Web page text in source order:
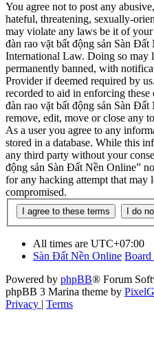
You agree not to post any
hateful, threatening, sexually-
may violate any laws be it of
đàn rao vặt bất động sản Sàn
International Law. Doing so may
permanently banned, with
Provider if deemed required by
recorded to aid in enforcing
đàn rao vặt bất động sản Sàn
remove, edit, move or close any
As a user you agree to any
stored in a database. While this
any third party without your
động sản Sàn Đất Nền Online”
for any hacking attempt that may
compromised.
All times are UTC+07:00
Sàn Đất Nền Online Board
Powered by phpBB® Forum
phpBB 3 Marina theme by
Privacy | Terms